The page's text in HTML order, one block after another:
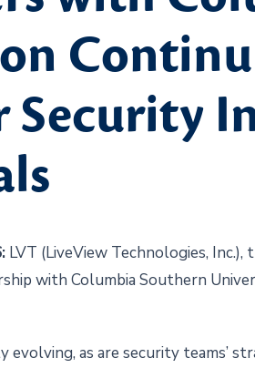
Security
LVT (LiveView Technologies,
with Columbia Southern
evolving, as are security teams’